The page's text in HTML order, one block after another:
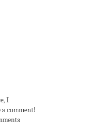
I
comment!